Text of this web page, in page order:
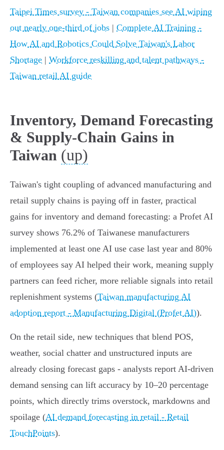
Taipei Times survey - Taiwan companies see AI wiping
out nearly one-third of jobs | Complete AI Training -
How AI and Robotics Could Solve Taiwan's Labor
Shortage | Workforce reskilling and talent pathways -
Taiwan retail AI guide
Inventory, Demand Forecasting
& Supply‑Chain Gains in
Taiwan (up)
Taiwan's tight coupling of advanced manufacturing and
retail supply chains is paying off in faster, practical
gains for inventory and demand forecasting: a Profet AI
survey shows 76.2% of Taiwanese manufacturers
implemented at least one AI use case last year and 80%
of employees say AI helped their work, meaning supply
partners can feed richer, more reliable signals into retail
replenishment systems (Taiwan manufacturing AI
adoption report - Manufacturing Digital (Profet AI)).
On the retail side, new techniques that blend POS,
weather, social chatter and unstructured inputs are
already closing forecast gaps - analysts report AI-driven
demand sensing can lift accuracy by 10–20 percentage
points, which directly trims overstock, markdowns and
spoilage (AI demand forecasting in retail - Retail
TouchPoints).